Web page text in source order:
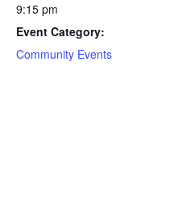
9:15 pm
Event Category:
Community Events